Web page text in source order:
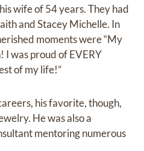
wife of 54 years. They had
and Stacey Michelle. In
moments were “My
was proud of EVERY
of my life!”
his favorite, though,
He was also a
mentoring numerous